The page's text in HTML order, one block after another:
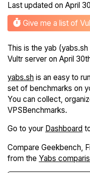
Last updated on April
Give me a list of
This is the yab
Vultr server on April
yabs.sh is an easy to
set of benchmarks on
You can collect,
VPSBenchmarks.
Go to your Dashboard
Compare Geekbench,
from the Yabs